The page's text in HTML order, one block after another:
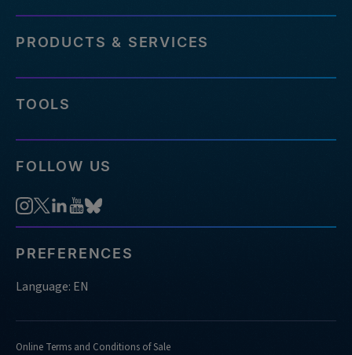
PRODUCTS & SERVICES
TOOLS
FOLLOW US
PREFERENCES
Language: EN
Online Terms and Conditions of Sale